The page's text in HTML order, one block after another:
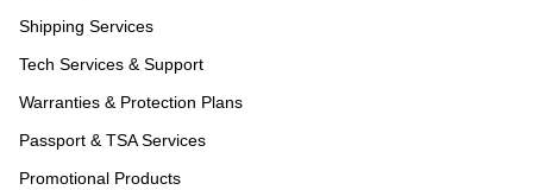
Shipping Services
Tech Services & Support
Warranties & Protection Plans
Passport & TSA Services
Promotional Products